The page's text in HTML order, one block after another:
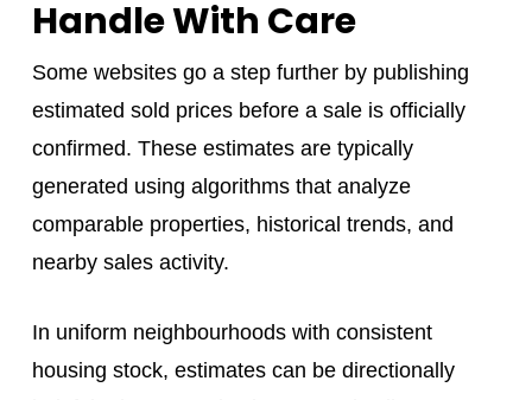
Handle With Care
Some websites go a step further by publishing
estimated sold prices before a sale is officially
confirmed. These estimates are typically
generated using algorithms that analyze
comparable properties, historical trends, and
nearby sales activity.
In uniform neighbourhoods with consistent
housing stock, estimates can be directionally